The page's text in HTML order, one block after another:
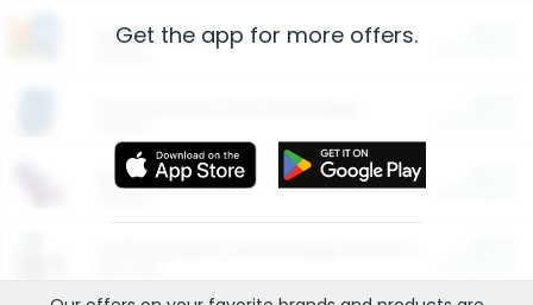
Restaurants
More Ways to Save
Get the app for more offers.